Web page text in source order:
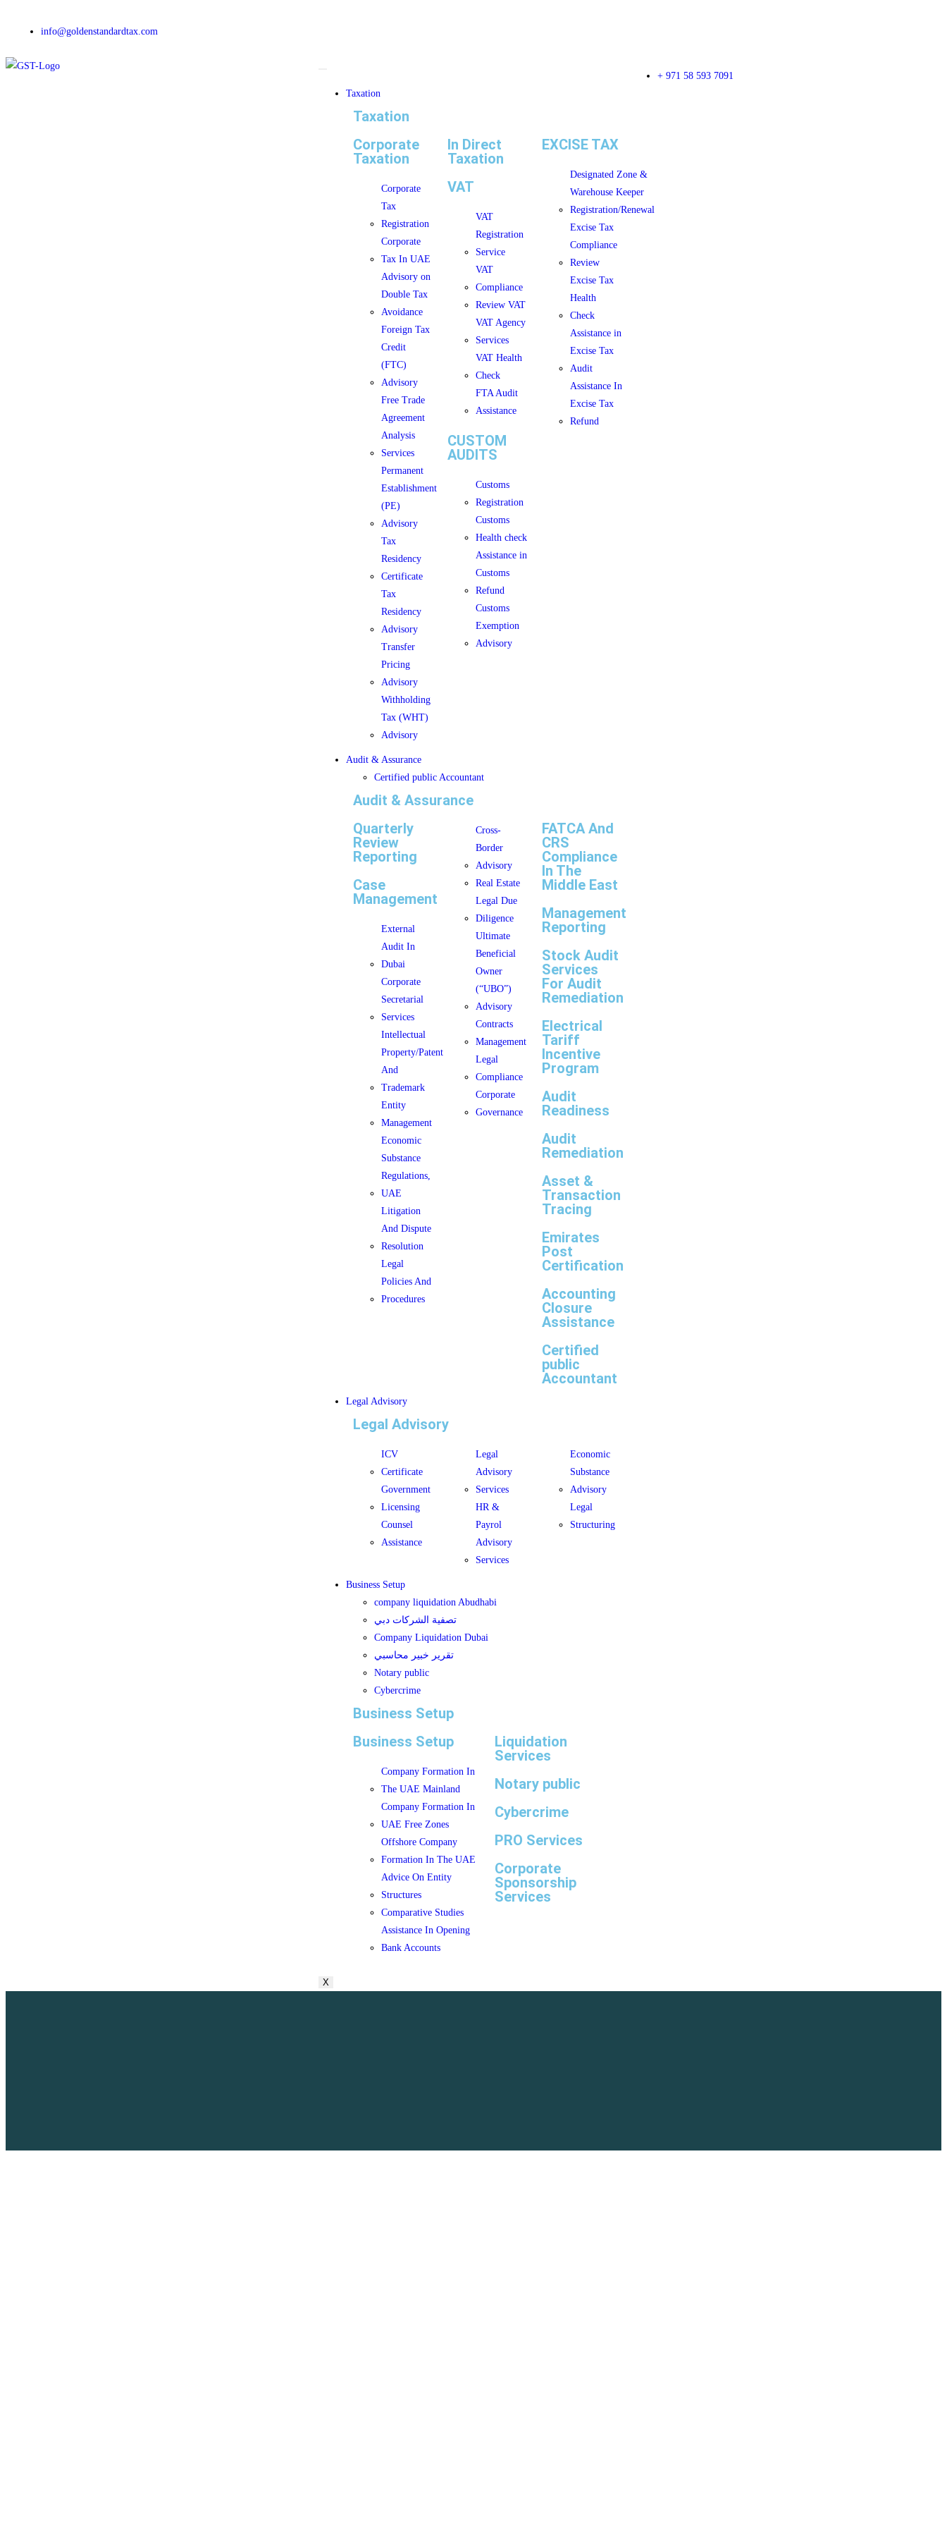
info@goldenstandardtax.com
Taxation
Taxation
Corporate
Taxation
Corporate
Tax
Registration
Corporate
Tax In UAE
Advisory on
Double Tax
Avoidance
Foreign Tax
Credit
(FTC)
Advisory
Free Trade
Agreement
Analysis
Services
Permanent
Establishment
(PE)
Advisory
Tax
Residency
Certificate
Tax
Residency
Advisory
Transfer
Pricing
Advisory
Withholding
Tax (WHT)
Advisory
In Direct
Taxation
VAT
VAT
Registration
Service
VAT
Compliance
Review VAT
VAT Agency
Services
VAT Health
Check
FTA Audit
Assistance
CUSTOM
AUDITS
Customs
Registration
Customs
Health check
Assistance in
Customs
Refund
Customs
Exemption
Advisory
EXCISE TAX
Designated Zone &
Warehouse Keeper
Registration/Renewal
Excise Tax
Compliance
Review
Excise Tax
Health
Check
Assistance in
Excise Tax
Audit
Assistance In
Excise Tax
Refund
Audit & Assurance
Certified public Accountant
Audit & Assurance
Quarterly
Review
Reporting
Case
Management
External
Audit In
Dubai
Corporate
Secretarial
Services
Intellectual
Property/Patent
And
Trademark
Entity
Management
Economic
Substance
Regulations,
UAE
Litigation
And Dispute
Resolution
Legal
Policies And
Procedures
Cross-
Border
Advisory
Real Estate
Legal Due
Diligence
Ultimate
Beneficial
Owner
(“UBO”)
Advisory
Contracts
Management
Legal
Compliance
Corporate
Governance
FATCA And
CRS
Compliance
In The
Middle East
Management
Reporting
Stock Audit
Services
For Audit
Remediation
Electrical
Tariff
Incentive
Program
Audit
Readiness
Audit
Remediation
Asset &
Transaction
Tracing
Emirates
Post
Certification
Accounting
Closure
Assistance
Certified
public
Accountant
Legal Advisory
Legal Advisory
ICV
Certificate
Government
Licensing
Counsel
Assistance
Legal
Advisory
Services
HR &
Payrol
Advisory
Services
Economic
Substance
Advisory
Legal
Structuring
Business Setup
company liquidation Abudhabi
تصفية الشركات دبي
Company Liquidation Dubai
تقرير خبير محاسبي
Notary public
Cybercrime
Business Setup
Business Setup
Company Formation In
The UAE Mainland
Company Formation In
UAE Free Zones
Offshore Company
Formation In The UAE
Advice On Entity
Structures
Comparative Studies
Assistance In Opening
Bank Accounts
Liquidation
Services
Notary public
Cybercrime
PRO Services
Corporate
Sponsorship
Services
X
+ 971 58 593 7091